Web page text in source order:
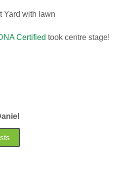
Certified took centre stage!